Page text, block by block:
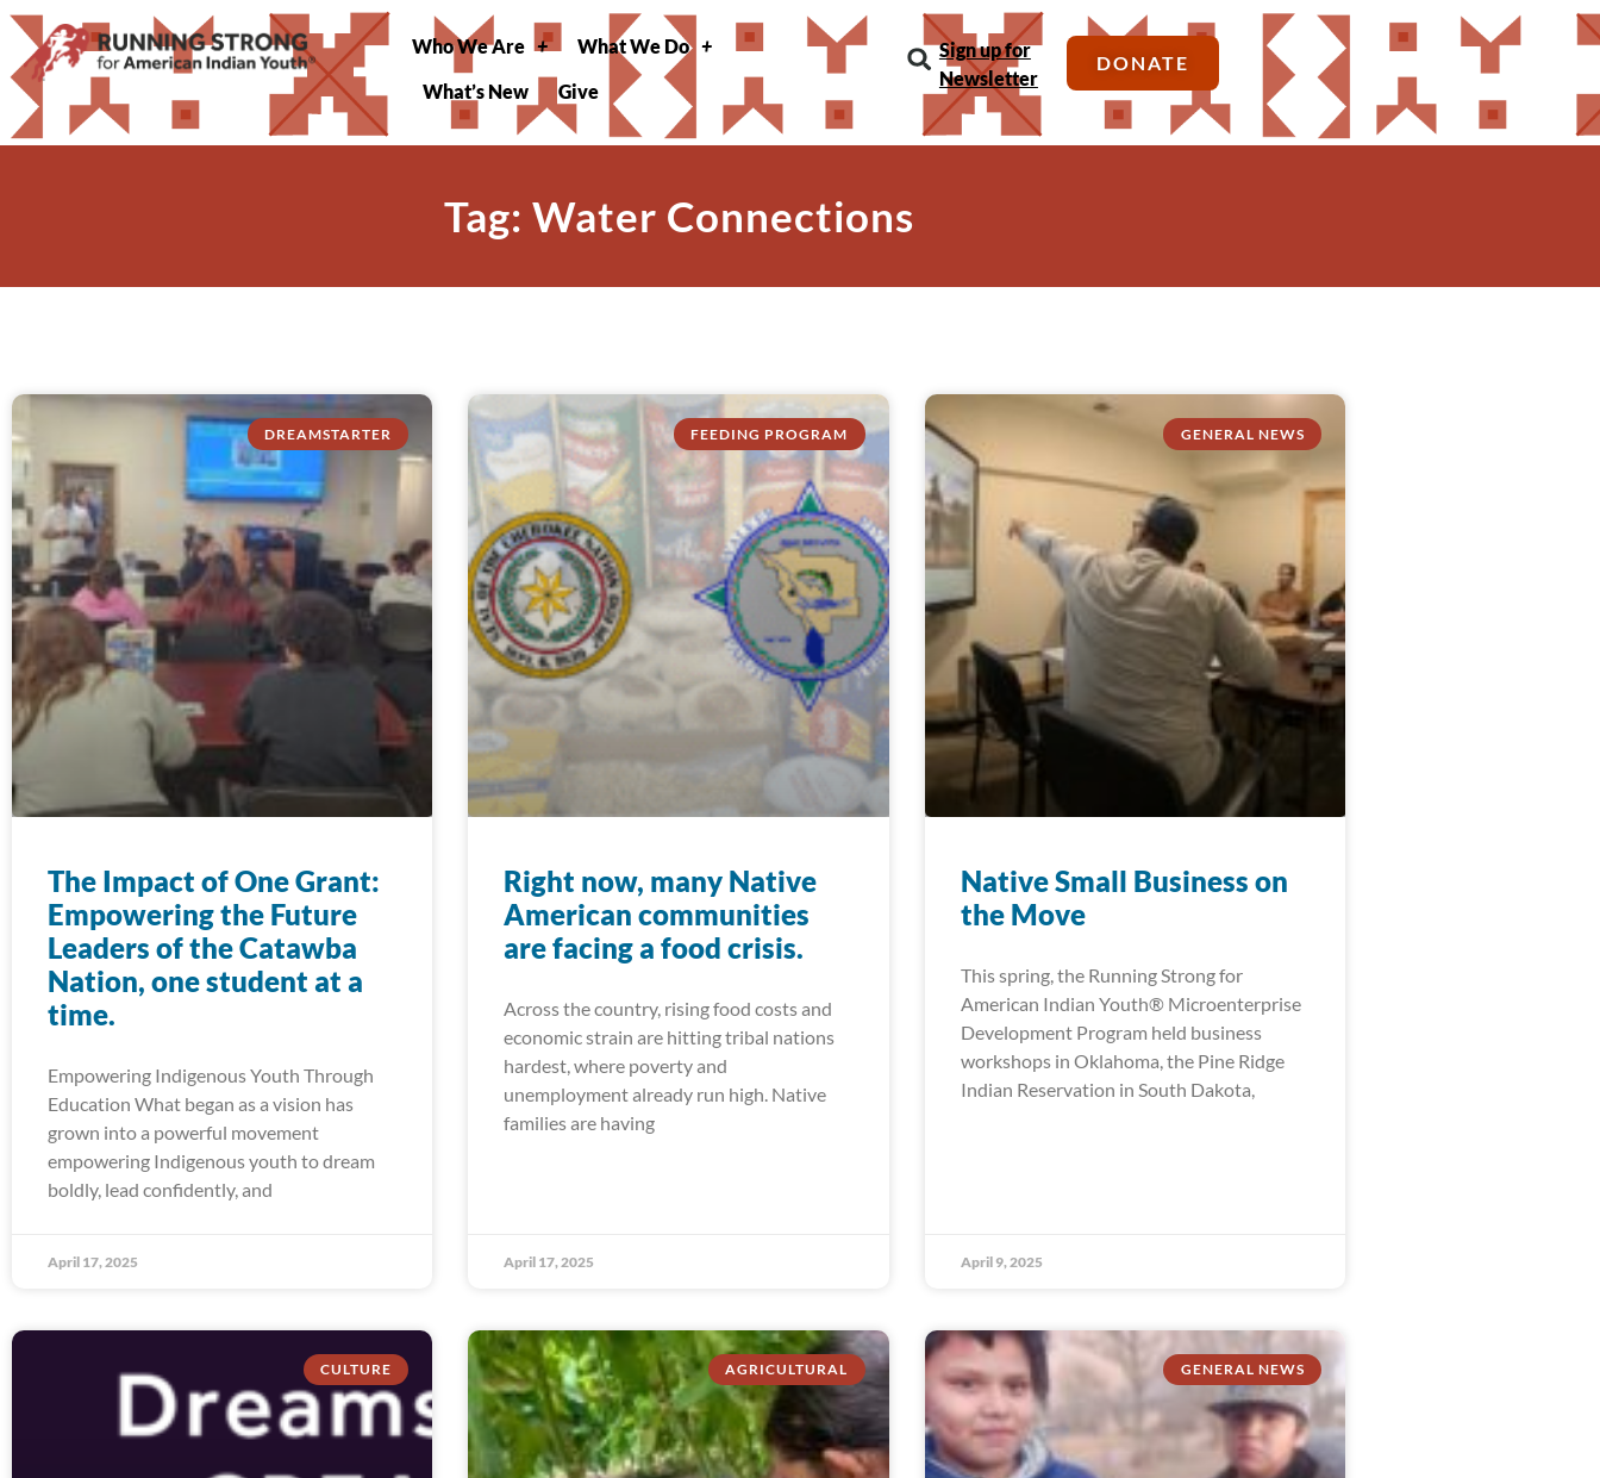
Who We Are
What We Do
What’s New
Give
Sign up for
Newsletter
DONATE
Tag: Water Connections
DREAMSTARTER
The Impact of One Grant:
Empowering the Future
Leaders of the Catawba
Nation, one student at a
time.
Empowering Indigenous Youth Through
Education What began as a vision has
grown into a powerful movement
empowering Indigenous youth to dream
boldly, lead confidently, and
April 17, 2025
FEEDING PROGRAM
Right now, many Native
American communities
are facing a food crisis.
Across the country, rising food costs and
economic strain are hitting tribal nations
hardest, where poverty and
unemployment already run high. Native
families are having
April 17, 2025
GENERAL NEWS
Native Small Business on
the Move
This spring, the Running Strong for
American Indian Youth® Microenterprise
Development Program held business
workshops in Oklahoma, the Pine Ridge
Indian Reservation in South Dakota,
April 9, 2025
CULTURE AGRICULTURAL GENERAL NEWS